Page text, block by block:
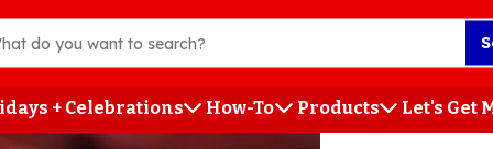
+ Celebrations How-To Products Let's Get